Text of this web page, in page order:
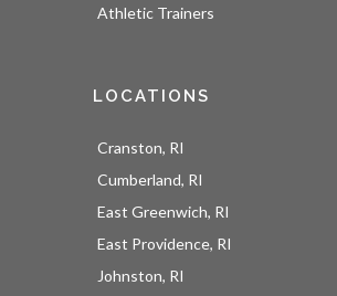
Athletic Trainers
LOCATIONS
Cranston, RI
Cumberland, RI
East Greenwich, RI
East Providence, RI
Johnston, RI